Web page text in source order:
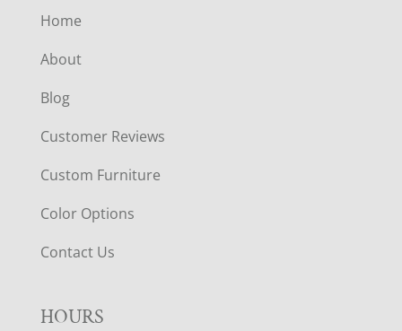
Home
About
Blog
Customer Reviews
Custom Furniture
Color Options
Contact Us
HOURS